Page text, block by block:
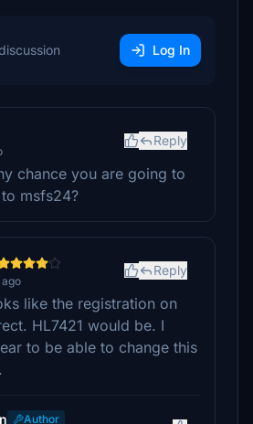
Log In
Reply
chance you are going to
msfs24?
Reply
like the registration on
HL7421 would be. I
to be able to change this
Author